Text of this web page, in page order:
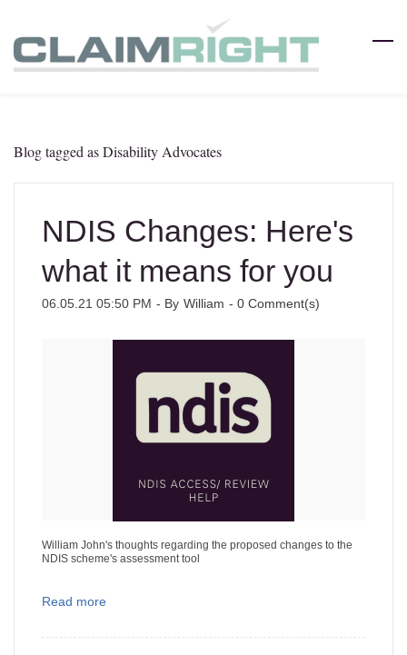
main
content
Blog tagged as Disability Advocates
NDIS Changes: Here's
what it means for you
06.05.21 05:50 PM - By William - 0 Comment(s)
William John's thoughts regarding the proposed changes to the
NDIS scheme's assessment tool
Read more